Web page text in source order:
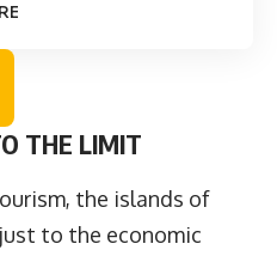
THE LIMIT
the islands of
to the economic